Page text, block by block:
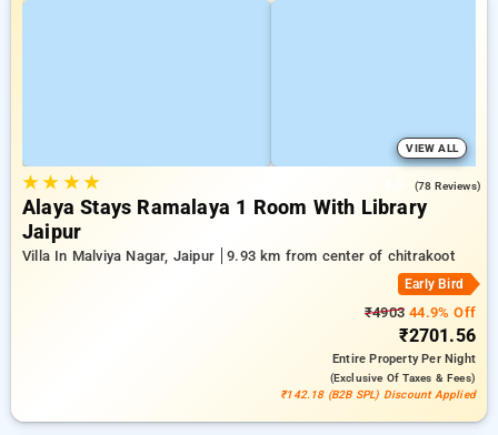
VIEW ALL
★★ ★★ (78 Reviews)
Alaya Stays Ramalaya 1 Room With Library
Jaipur
Villa In Malviya Nagar, Jaipur 9.93 km from center of chitrakoot
Early Bird
₹4903 44.9% Off
₹2701.56
Entire PropertyPer Night
(exclusive Of Taxes & Fees)
₹142.18 (B2B SPL) Discount Applied